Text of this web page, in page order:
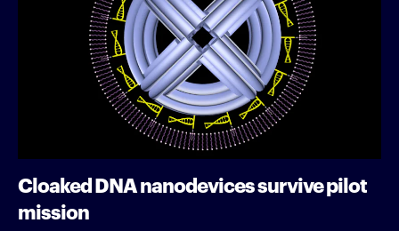
Cloaked DNA nanodevices survive pilot
mission